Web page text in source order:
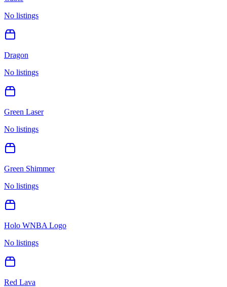
No listings
Dragon
No listings
Green Laser
No listings
Green Shimmer
No listings
Holo WNBA Logo
No listings
Red Lava